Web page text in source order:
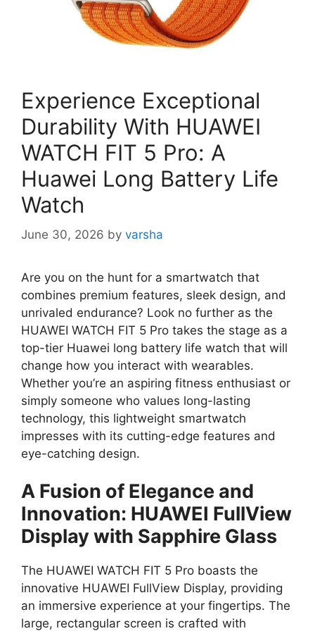
Experience Exceptional
Durability With HUAWEI
WATCH FIT 5 Pro: A
Huawei Long Battery Life
Watch
June 30, 2026 by varsha
Are you on the hunt for a smartwatch that
combines premium features, sleek design, and
unrivaled endurance? Look no further as the
HUAWEI WATCH FIT 5 Pro takes the stage as a
top-tier Huawei long battery life watch that will
change how you interact with wearables.
Whether you’re an aspiring fitness enthusiast or
simply someone who values long-lasting
technology, this lightweight smartwatch
impresses with its cutting-edge features and
eye-catching design.
A Fusion of Elegance and
Innovation: HUAWEI FullView
Display with Sapphire Glass
The HUAWEI WATCH FIT 5 Pro boasts the
innovative HUAWEI FullView Display, providing
an immersive experience at your fingertips. The
large, rectangular screen is crafted with